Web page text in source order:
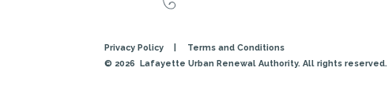
Privacy Policy
Terms and Conditions
© 2026 Lafayette Urban Renewal Authority. All rights reserved.